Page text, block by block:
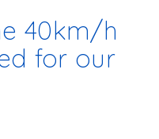
40km/h
for our